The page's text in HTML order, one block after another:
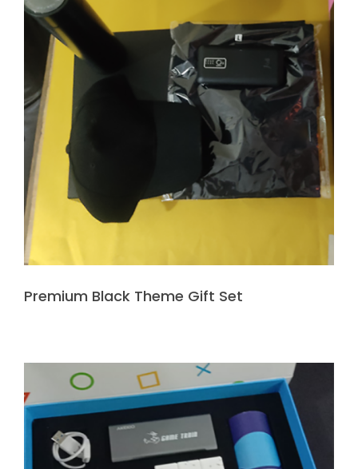
Premium Black Theme Gift Set